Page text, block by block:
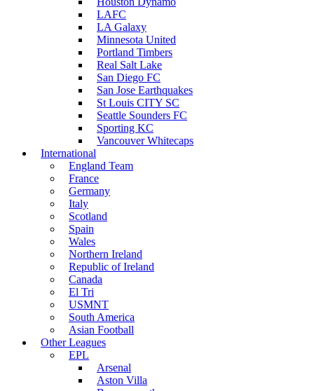
LAFC
LA Galaxy
Minnesota United
Portland Timbers
Real Salt Lake
San Diego FC
San Jose Earthquakes
St Louis CITY SC
Seattle Sounders FC
Sporting KC
Vancouver Whitecaps
International
England Team
France
Germany
Italy
Scotland
Spain
Wales
Northern Ireland
Republic of Ireland
Canada
El Tri
USMNT
South America
Asian Football
Other Leagues
EPL
Arsenal
Aston Villa